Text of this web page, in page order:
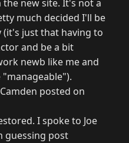
new site. It's not a
much decided I'll be
(it's just that having to
and be a bit
newb like me and
posted on
I spoke to Joe
guessing post